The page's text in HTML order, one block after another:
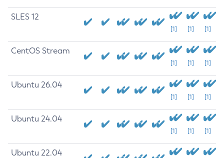
SLES 12
[1] [1] [1]
CentOS Stream
[1] [1] [1]
Ubuntu 26.04
[1] [1] [1]
Ubuntu 24.04
[1] [1] [1]
Ubuntu 22.04